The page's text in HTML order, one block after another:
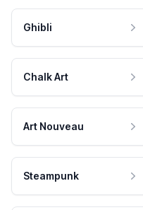
Ghibli
Chalk Art
Art Nouveau
Steampunk